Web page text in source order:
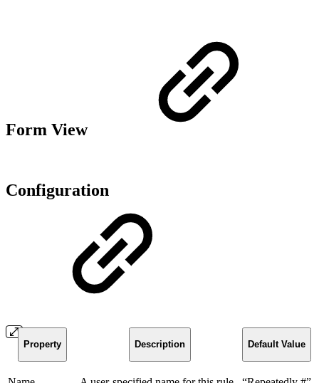
Form View
Configuration
Property Description Default Value